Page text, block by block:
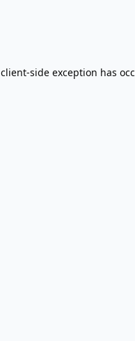
client-side exception has